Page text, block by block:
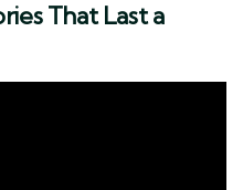
That Last a